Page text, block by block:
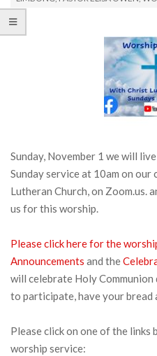
Sunday, November 1 we will
Sunday service at 10am on our
Lutheran Church, on Zoom.us.
us for this worship.
Please click here for the
Announcements and the
will celebrate Holy
to participate, have your bread
Please click on one of the
worship service: